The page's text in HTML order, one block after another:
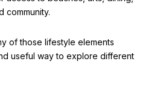
community.
of those lifestyle elements
useful way to explore different